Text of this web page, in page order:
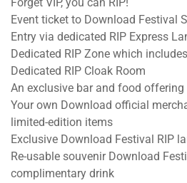
Event ticket to Download Festival
Entry via dedicated RIP Express
Dedicated RIP Zone which
Dedicated RIP Cloak Room
An exclusive bar and food offering
Your own Download official
limited-edition items
Exclusive Download Festival RIP
Re-usable souvenir Download
complimentary drink